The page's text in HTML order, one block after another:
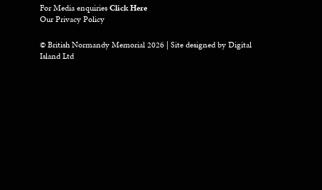
For Media enquiriesClick Here
Our Privacy Policy
© British Normandy Memorial 2026 | Site designed byDigital
Island Ltd